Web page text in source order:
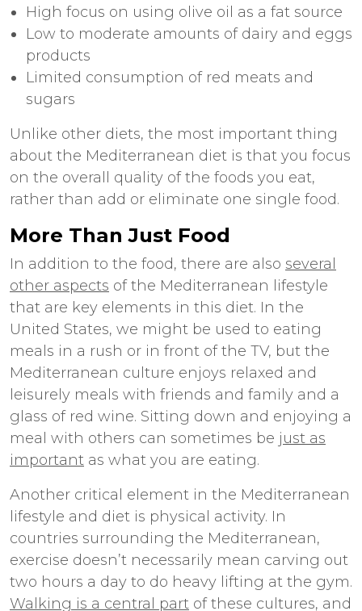
High focus on using olive oil as a fat source
Low to moderate amounts of dairy and eggs
products
Limited consumption of red meats and
sugars
Unlike other diets, the most important thing
about the Mediterranean diet is that you focus
on the overall quality of the foods you eat,
rather than add or eliminate one single food.
More Than Just Food
In addition to the food, there are also several
other aspects of the Mediterranean lifestyle
that are key elements in this diet. In the
United States, we might be used to eating
meals in a rush or in front of the TV, but the
Mediterranean culture enjoys relaxed and
leisurely meals with friends and family and a
glass of red wine. Sitting down and enjoying a
meal with others can sometimes be just as
important as what you are eating.
Another critical element in the Mediterranean
lifestyle and diet is physical activity. In
countries surrounding the Mediterranean,
exercise doesn’t necessarily mean carving out
two hours a day to do heavy lifting at the gym.
Walking is a central part of these cultures, and